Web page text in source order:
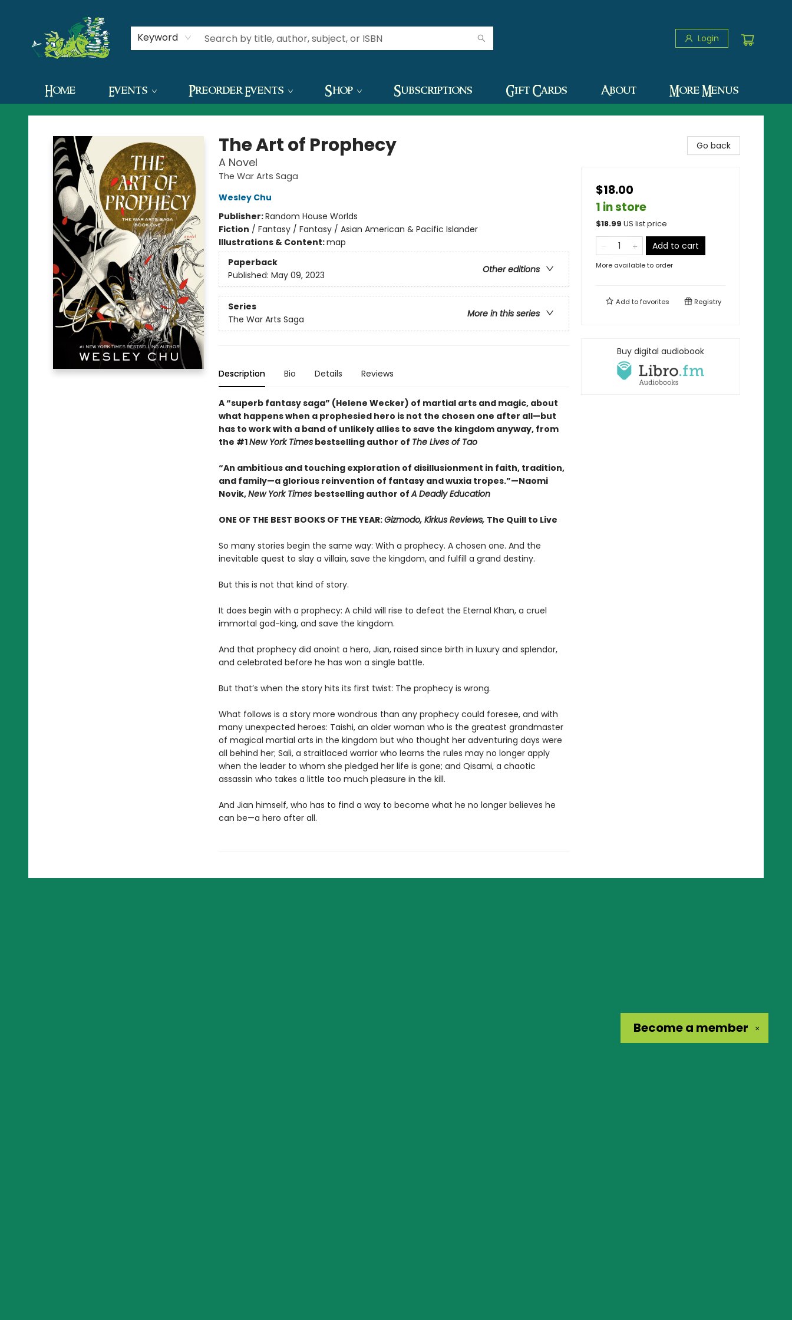
Keyword Login
Home Events Preorder Events Shop Subscriptions Gift Cards About
Contact & Hours
More Menus
The Green Dragon Bookshop
The Art of Prophecy
A Novel
The War Arts Saga
Wesley Chu
Publisher:Random House Worlds
Fiction / Fantasy / Fantasy / Asian American & Pacific Islander
Illustrations & Content:map
Paperback
Other editions
Published: May 09, 2023
Series
More in this series
The War Arts Saga
Description Bio Details Reviews
A “superb fantasy saga” (Helene Wecker) of martial arts and magic, about
what happens when a prophesied hero is not the chosen one after all—but
has to work with a band of unlikely allies to save the kingdom anyway, from
the #1New York Timesbestselling author of The Lives of Tao
“An ambitious and touching exploration of disillusionment in faith, tradition,
and family—a glorious reinvention of fantasy and wuxia tropes.”—Naomi
Novik,New York Times bestselling author ofA Deadly Education
ONE OF THE BEST BOOKS OF THE YEAR:Gizmodo, Kirkus Reviews, The Quill to Live
So many stories begin the same way: With a prophecy. A chosen one. And the
inevitable quest to slay a villain, save the kingdom, and fulfill a grand destiny.
But this is not that kind of story.
It does begin with a prophecy: A child will rise to defeat the Eternal Khan, a cruel
immortal god-king, and save the kingdom.
And that prophecy did anoint a hero, Jian, raised since birth in luxury and splendor,
and celebrated before he has won a single battle.
But that’s when the story hits its first twist: The prophecy is wrong.
What follows is a story more wondrous than any prophecy could foresee, and with
many unexpected heroes: Taishi, an older woman who is the greatest grandmaster
of magical martial arts in the kingdom but who thought her adventuring days were
all behind her; Sali, a straitlaced warrior who learns the rules may no longer apply
when the leader to whom she pledged her life is gone; and Qisami, a chaotic
assassin who takes a little too much pleasure in the kill.
And Jian himself, who has to find a way to become what he no longer believes he
can be—a hero after all.
Go back
$18.00
1 in store
$18.99 US list price
Add to cart
More available to order
Add tofavorites Registry
Buy digital audiobook
✕
Become a member